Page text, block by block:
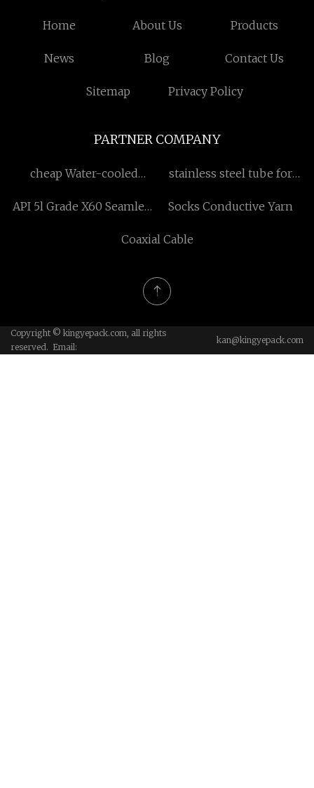
Home About Us Products
News Blog Contact Us
Sitemap Privacy Policy
PARTNER COMPANY
cheap Water-cooled
stainless steel tube for
API 5l Grade X60 Seamless
Socks Conductive Yarn
Coaxial Cable
Copyright © kingyepack.com, all rights
reserved. Email:
kan@kingyepack.com